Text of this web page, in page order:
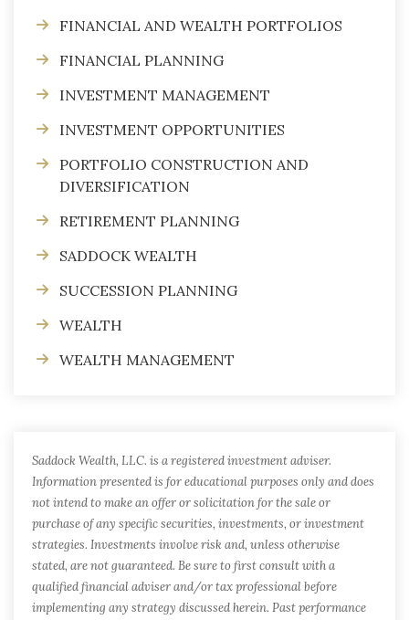
FINANCIAL AND WEALTH PORTFOLIOS
FINANCIAL PLANNING
INVESTMENT MANAGEMENT
INVESTMENT OPPORTUNITIES
PORTFOLIO CONSTRUCTION AND
DIVERSIFICATION
RETIREMENT PLANNING
SADDOCK WEALTH
SUCCESSION PLANNING
WEALTH
WEALTH MANAGEMENT
Saddock Wealth, LLC. is a registered investment adviser.
Information presented is for educational purposes only and does
not intend to make an offer or solicitation for the sale or
purchase of any specific securities, investments, or investment
strategies. Investments involve risk and, unless otherwise
stated, are not guaranteed. Be sure to first consult with a
qualified financial adviser and/or tax professional before
implementing any strategy discussed herein. Past performance